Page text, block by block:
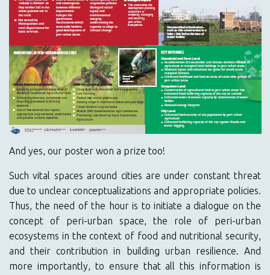
And yes, our poster won a prize too!
Such vital spaces around cities are under constant threat
due to unclear conceptualizations and appropriate policies.
Thus, the need of the hour is to initiate a dialogue on the
concept of peri-urban space, the role of peri-urban
ecosystems in the context of food and nutritional security,
and their contribution in building urban resilience. And
more importantly, to ensure that all this information is